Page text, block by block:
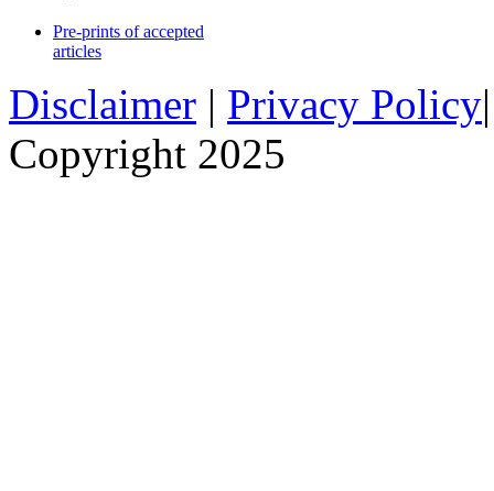
Pre-prints of accepted
articles
Disclaimer | Privacy Policy
Copyright 2025